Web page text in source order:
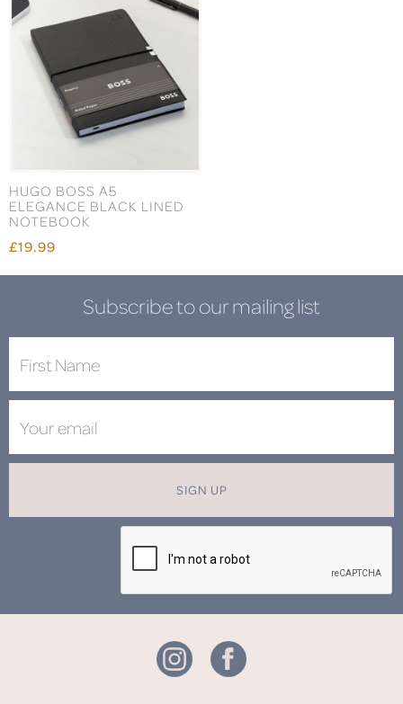
HUGO BOSS A5
ELEGANCE BLACK LINED
NOTEBOOK
£19.99
Subscribe to our mailing list
SIGN UP